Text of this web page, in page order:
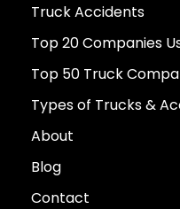
Truck Accidents
Top 20 Companies
Top 50 Truck
Types of Trucks &
About
Blog
Contact